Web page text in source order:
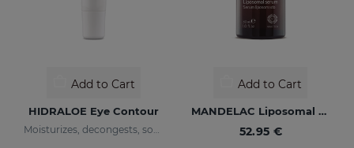
Add to Cart
HIDRALOE Eye Contour
Moisturizes, decongests, soothes and regenerates
Add to Cart
MANDELAC Liposomal Serum
52.95 €